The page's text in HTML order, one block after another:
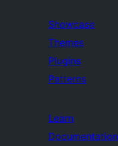
Showcase
Themes
Plugins
Patterns
Learn
Documentation